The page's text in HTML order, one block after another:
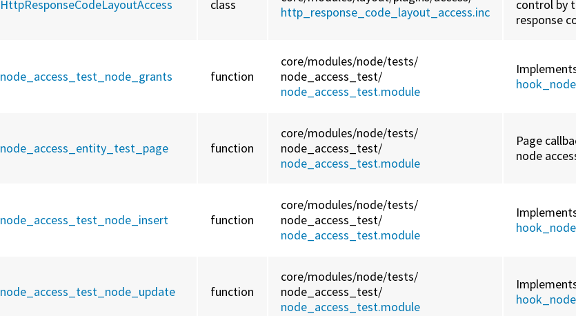
HttpResponseCodeLayoutAccess class
http_response_code_layout_access.inc
control by
response
node_access_test_node_grants function
core/modules/node/tests/
node_access_test/
node_access_test.module
node_access_entity_test_page function
core/modules/node/tests/
node_access_test/
node_access_test.module
Page
node
node_access_test_node_insert function
core/modules/node/tests/
node_access_test/
node_access_test.module
node_access_test_node_update function
core/modules/node/tests/
node_access_test/
node_access_test.module